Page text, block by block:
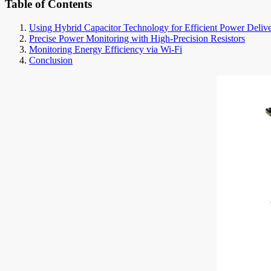
Table of Contents
Using Hybrid Capacitor Technology for Efficient Power
Precise Power Monitoring with High-Precision Resistors
Monitoring Energy Efficiency via Wi-Fi
Conclusion